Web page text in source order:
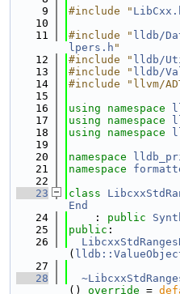
    9
#include "
   10
   11
#include " lldb/
lpers.h "
   12
#include " lldb/
   13
#include " lldb/
   14
#include "llvm/
   15
   16
using namespace
   17
using namespace
   18
using namespace
   19
   20
namespace
   21
namespace
   22
   23
class
End
   24
    :
public
   25
public :
   26
(
   27
   28
() override =